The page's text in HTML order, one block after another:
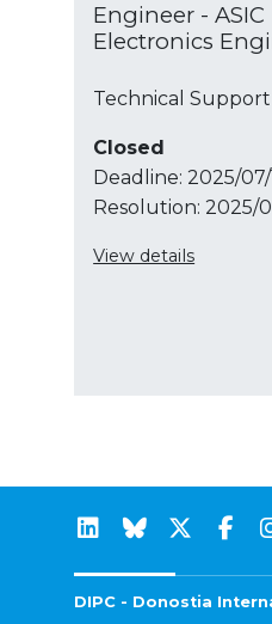
Engineer - ASIC
Electronics
Technical
Closed
Deadline: 2025/07/
Resolution: 2025/
View details
DIPC - Donostia